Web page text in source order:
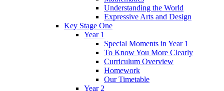
Understanding the World
Expressive Arts and Design
Key Stage One
Year 1
Special Moments in Year 1
To Know You More Clearly
Curriculum Overview
Homework
Our Timetable
Year 2